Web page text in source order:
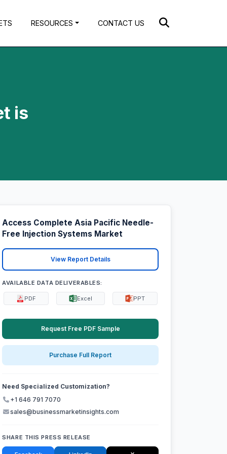
RESOURCES CONTACT US
is
Access Complete Asia Pacific Needle-
Free Injection Systems Market
View Report Details
AVAILABLE DATA DELIVERABLES:
PDF Excel PPT
Request Free PDF Sample
Purchase Full Report
Need Specialized Customization?
+1 646 791 7070
sales@businessmarketinsights.com
SHARE THIS PRESS RELEASE